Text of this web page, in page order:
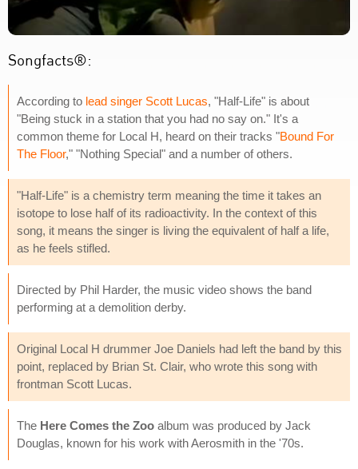
Songfacts®:
According to lead singer Scott Lucas, "Half-Life" is about
"Being stuck in a station that you had no say on." It's a
common theme for Local H, heard on their tracks "Bound For
The Floor," "Nothing Special" and a number of others.
"Half-Life" is a chemistry term meaning the time it takes an
isotope to lose half of its radioactivity. In the context of this
song, it means the singer is living the equivalent of half a life,
as he feels stifled.
Directed by Phil Harder, the music video shows the band
performing at a demolition derby.
Original Local H drummer Joe Daniels had left the band by this
point, replaced by Brian St. Clair, who wrote this song with
frontman Scott Lucas.
The Here Comes the Zoo album was produced by Jack
Douglas, known for his work with Aerosmith in the '70s.